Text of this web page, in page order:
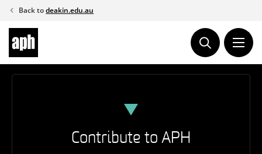
Skip
content
Back todeakin.edu.au
Contribute to APH